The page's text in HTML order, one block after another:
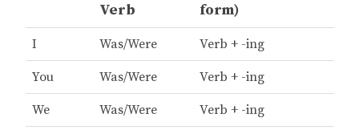
Verb
form)
I Was/Were Verb + -ing
You Was/Were Verb + -ing
We Was/Were Verb + -ing